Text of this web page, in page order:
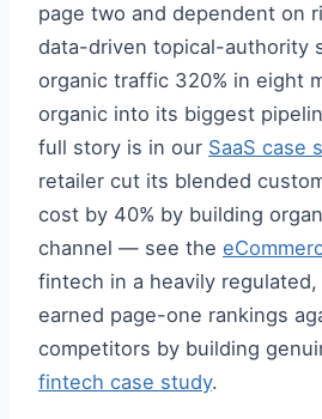
page two and dependent on
data-driven topical-authority
organic traffic 320% in eight
organic into its biggest
full story is in our SaaS case
retailer cut its blended
cost by 40% by building
channel — see the
fintech in a heavily regulated,
earned page-one rankings
competitors by building
fintech case study.